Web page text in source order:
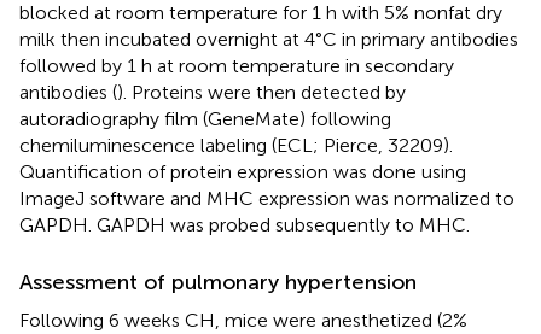
blocked at room temperature for 1 h with 5% nonfat dry
milk then incubated overnight at 4°C in primary antibodies
followed by 1 h at room temperature in secondary
antibodies (). Proteins were then detected by
autoradiography film (GeneMate) following
chemiluminescence labeling (ECL; Pierce, 32209).
Quantification of protein expression was done using
ImageJ software and MHC expression was normalized to
GAPDH. GAPDH was probed subsequently to MHC.
Assessment of pulmonary hypertension
Following 6 weeks CH, mice were anesthetized (2%